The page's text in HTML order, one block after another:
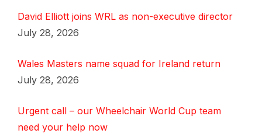
David Elliott joins WRL as non-executive director
July 28, 2026
Wales Masters name squad for Ireland return
July 28, 2026
Urgent call – our Wheelchair World Cup team
need your help now